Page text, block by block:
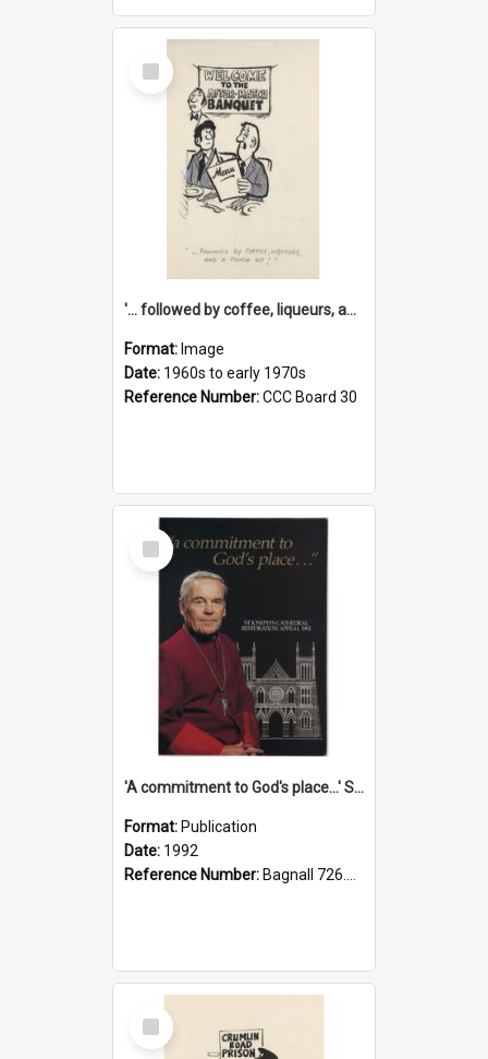
Select
Item
'... followed by coffee, liqueurs, and a punch-up!'
Format: Image
Date: 1960s to early 1970s
Reference Number:CCC Board 30
Select
Item
'A commitment to God's place...' St Joseph's Cathedral restoration appeal, 1992
Format: Publication
Date: 1992
Reference Number: Bagnall 726.6099392 Com
Select
Item